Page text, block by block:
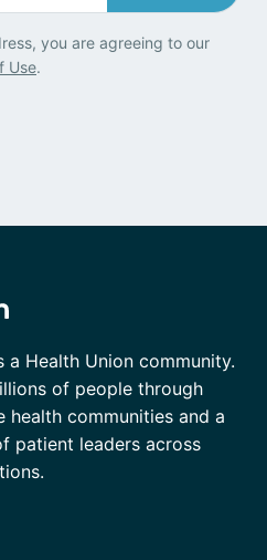
you are agreeing to our
Use.
a Health Union community.
of people through
communities and a
patient leaders across